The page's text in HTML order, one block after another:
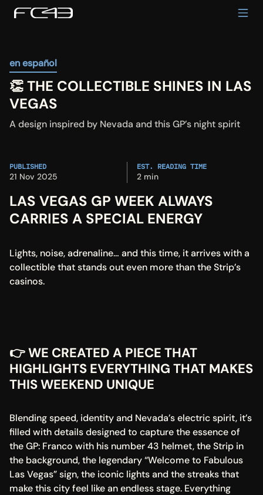
en español
👏 THE COLLECTIBLE SHINES IN LAS
VEGAS
A design inspired by Nevada and this GP’s night spirit
PUBLISHED
21 Nov 2025
EST. READING TIME
2 min
LAS VEGAS GP WEEK ALWAYS
CARRIES A SPECIAL ENERGY
Lights, noise, adrenaline… and this time, it arrives with a
collectible that stands out even more than the Strip’s
casinos.
👉 WE CREATED A PIECE THAT
HIGHLIGHTS EVERYTHING THAT MAKES
THIS WEEKEND UNIQUE
Blending speed, identity and Nevada’s electric spirit, it’s
filled with details designed to capture the essence of
the GP: Franco with his number 43 helmet, the Strip in
the background, the legendary “Welcome to Fabulous
Las Vegas” sign, the iconic lights and the streaks that
make this city feel like an endless stage. Everything